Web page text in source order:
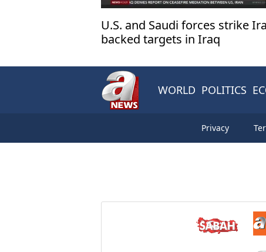
U.S. and Saudi forces strike
backed targets in Iraq
WORLD POLITICS
Privacy